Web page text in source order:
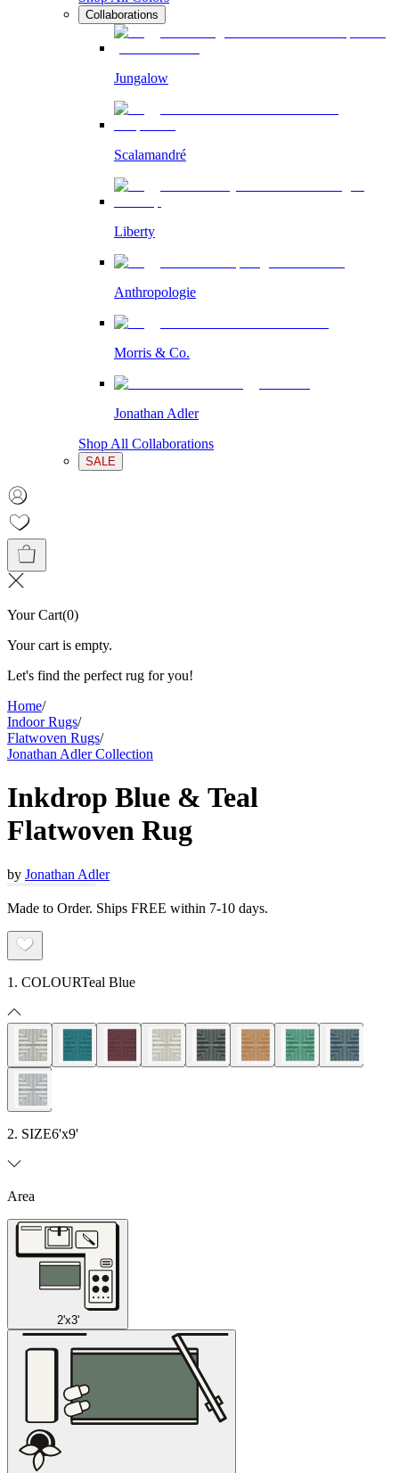
Collaborations
Jungalow
Scalamandré
Liberty
Anthropologie
Morris & Co.
Jonathan Adler
Shop All Collaborations
SALE
Your Cart(0)
Your cart is empty.
Let's find the perfect rug for you!
Home/
Indoor Rugs/
Flatwoven Rugs/
Jonathan Adler Collection
Inkdrop Blue & Teal
Flatwoven Rug
by Jonathan Adler
Made to Order. Ships FREE within 7-10 days.
1. COLOURTeal Blue
2. SIZE6'x9'
Area
2'x3'